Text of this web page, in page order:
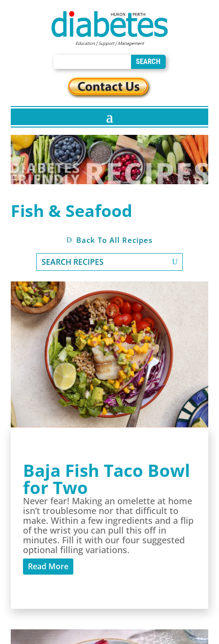
Fish & Seafood
Back To All Recipes
Baja Fish Taco Bowl
for Two
Never fear! Making an omelette at home
isn’t troublesome nor that difficult to
make. Within a few ingredients and a flip
of the wrist you can pull this off in
minutes. Fill it with our four suggested
optional filling variations.
Read More